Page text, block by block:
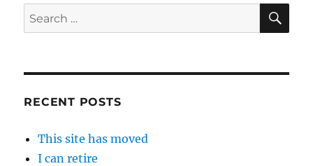
Search
for:
RECENT POSTS
This site has moved
I can retire